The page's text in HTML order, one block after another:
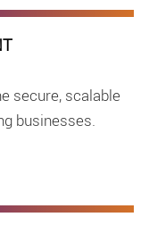
secure, scalable
businesses.